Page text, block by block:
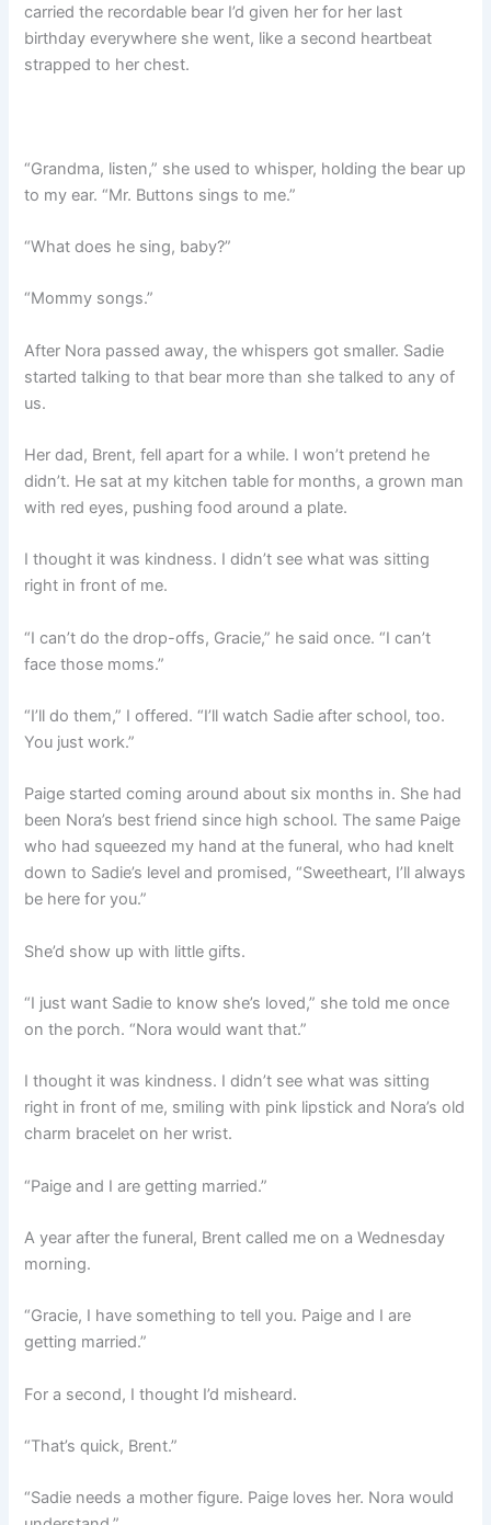
carried the recordable bear I’d given her for her last
birthday everywhere she went, like a second heartbeat
strapped to her chest.
“Grandma, listen,” she used to whisper, holding the bear up
to my ear. “Mr. Buttons sings to me.”
“What does he sing, baby?”
“Mommy songs.”
After Nora passed away, the whispers got smaller. Sadie
started talking to that bear more than she talked to any of
us.
Her dad, Brent, fell apart for a while. I won’t pretend he
didn’t. He sat at my kitchen table for months, a grown man
with red eyes, pushing food around a plate.
I thought it was kindness. I didn’t see what was sitting
right in front of me.
“I can’t do the drop-offs, Gracie,” he said once. “I can’t
face those moms.”
“I’ll do them,” I offered. “I’ll watch Sadie after school, too.
You just work.”
Paige started coming around about six months in. She had
been Nora’s best friend since high school. The same Paige
who had squeezed my hand at the funeral, who had knelt
down to Sadie’s level and promised, “Sweetheart, I’ll always
be here for you.”
She’d show up with little gifts.
“I just want Sadie to know she’s loved,” she told me once
on the porch. “Nora would want that.”
I thought it was kindness. I didn’t see what was sitting
right in front of me, smiling with pink lipstick and Nora’s old
charm bracelet on her wrist.
“Paige and I are getting married.”
A year after the funeral, Brent called me on a Wednesday
morning.
“Gracie, I have something to tell you. Paige and I are
getting married.”
For a second, I thought I’d misheard.
“That’s quick, Brent.”
“Sadie needs a mother figure. Paige loves her. Nora would